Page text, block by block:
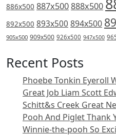
886x500 887x500888x500
892x500 893x500 894x500
905x500 909x500 926x500 947x500
Recent Posts
Phoebe Tonkin Eyeroll
Great Job Liam Scott
Schitt&s Creek Great
Pooh And Piglet Thank
Winnie-the-pooh So